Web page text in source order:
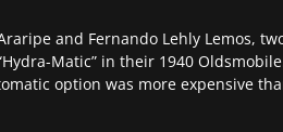
and Fernando Lehly Lemos,
Matic” in their 1940
option was more expensive